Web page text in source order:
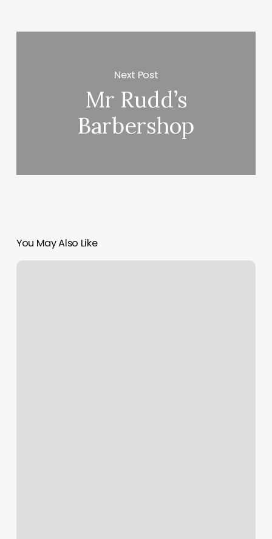
Next Post
Mr Rudd’s
Barbershop
You May Also Like
Barbershops